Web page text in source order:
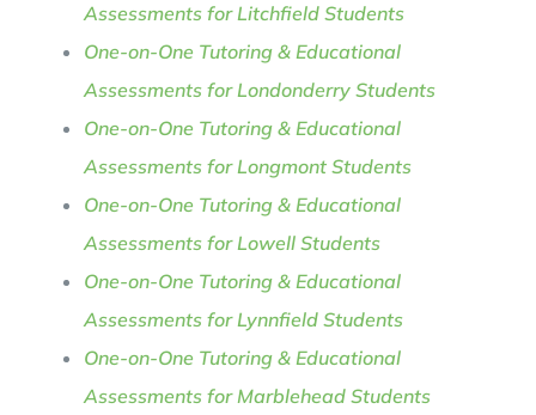
Assessments for Litchfield Students
One-on-One Tutoring & Educational
Assessments for Londonderry Students
One-on-One Tutoring & Educational
Assessments for Longmont Students
One-on-One Tutoring & Educational
Assessments for Lowell Students
One-on-One Tutoring & Educational
Assessments for Lynnfield Students
One-on-One Tutoring & Educational
Assessments for Marblehead Students